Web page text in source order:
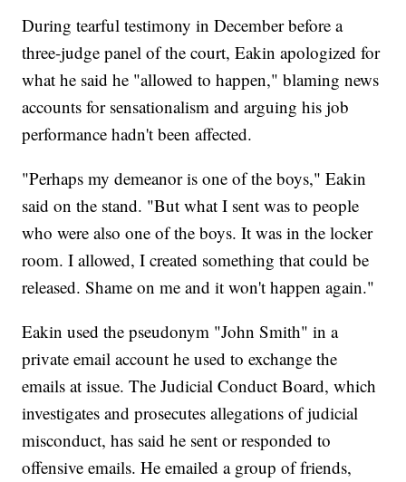
During tearful testimony in December before a
three-judge panel of the court, Eakin apologized for
what he said he "allowed to happen," blaming news
accounts for sensationalism and arguing his job
performance hadn't been affected.
"Perhaps my demeanor is one of the boys," Eakin
said on the stand. "But what I sent was to people
who were also one of the boys. It was in the locker
room. I allowed, I created something that could be
released. Shame on me and it won't happen again."
Eakin used the pseudonym "John Smith" in a
private email account he used to exchange the
emails at issue. The Judicial Conduct Board, which
investigates and prosecutes allegations of judicial
misconduct, has said he sent or responded to
offensive emails. He emailed a group of friends,